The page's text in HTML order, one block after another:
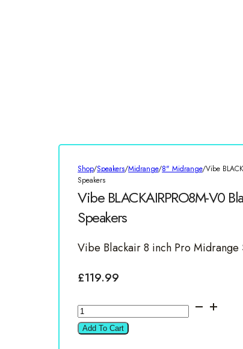
Shop/Speakers/Midrange/8" Midrange/Vibe
Speakers
Vibe BLACKAIRPRO8M-V0
Speakers
Vibe Blackair 8 inch Pro Midrange
£119.99
Vibe
BLACKAIRPRO8M-
Add To Cart